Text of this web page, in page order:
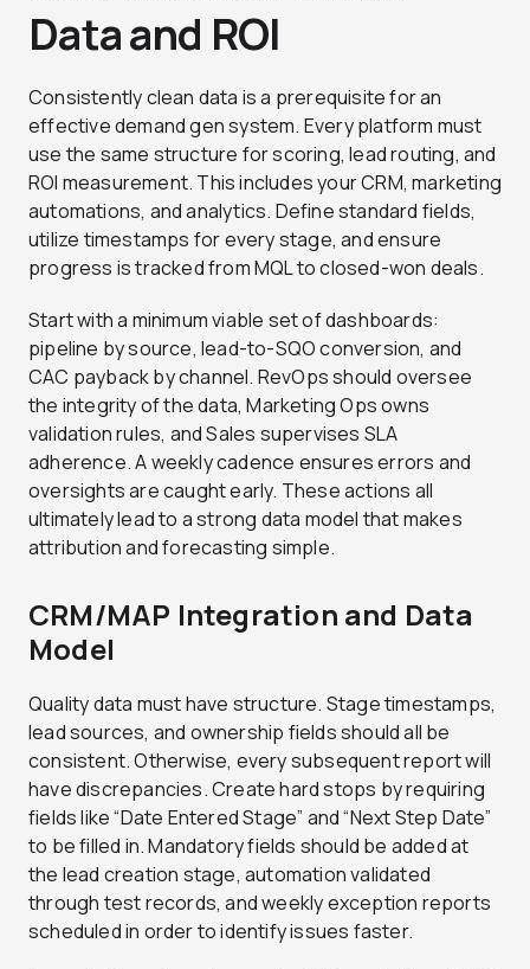
Data and ROI
Consistently clean data is a prerequisite for an
effective demand gen system. Every platform must
use the same structure for scoring, lead routing, and
ROI measurement. This includes your CRM, marketing
automations, and analytics. Define standard fields,
utilize timestamps for every stage, and ensure
progress is tracked from MQL to closed-won deals.
Start with a minimum viable set of dashboards:
pipeline by source, lead-to-SQO conversion, and
CAC payback by channel. RevOps should oversee
the integrity of the data, Marketing Ops owns
validation rules, and Sales supervises SLA
adherence. A weekly cadence ensures errors and
oversights are caught early. These actions all
ultimately lead to a strong data model that makes
attribution and forecasting simple.
CRM/MAP Integration and Data
Model
Quality data must have structure. Stage timestamps,
lead sources, and ownership fields should all be
consistent. Otherwise, every subsequent report will
have discrepancies. Create hard stops by requiring
fields like “Date Entered Stage” and “Next Step Date”
to be filled in. Mandatory fields should be added at
the lead creation stage, automation validated
through test records, and weekly exception reports
scheduled in order to identify issues faster.